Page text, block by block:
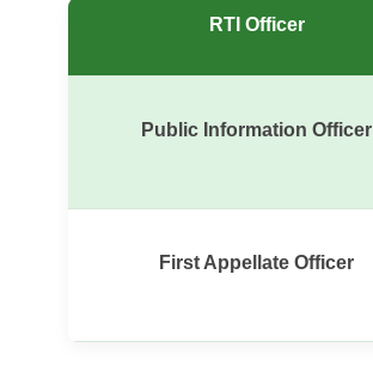
RTI Officer
Public Information Officer
First Appellate Officer